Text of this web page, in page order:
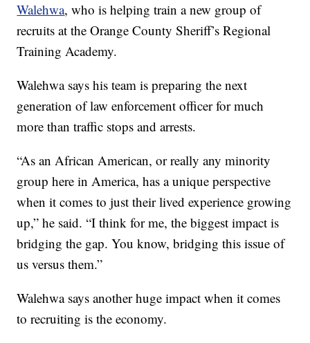
Walehwa, who is helping train a new group of
recruits at the Orange County Sheriff’s Regional
Training Academy.
Walehwa says his team is preparing the next
generation of law enforcement officer for much
more than traffic stops and arrests.
“As an African American, or really any minority
group here in America, has a unique perspective
when it comes to just their lived experience growing
up,” he said. “I think for me, the biggest impact is
bridging the gap. You know, bridging this issue of
us versus them.”
Walehwa says another huge impact when it comes
to recruiting is the economy.